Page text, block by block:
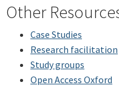
Other
Case Studies
Research facilitation
Study groups
Open Access Oxford